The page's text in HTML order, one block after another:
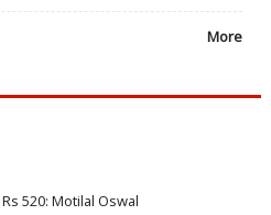
More
520: Motilal Oswal